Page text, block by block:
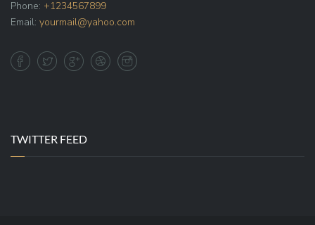
Phone: +1234567899
Email: yourmail@yahoo.com
TWITTER FEED